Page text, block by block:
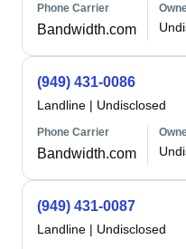
Phone Carrier
Bandwidth.com
(949) 431-0086
Landline | Undisclosed
Phone Carrier
Bandwidth.com
(949) 431-0087
Landline | Undisclosed